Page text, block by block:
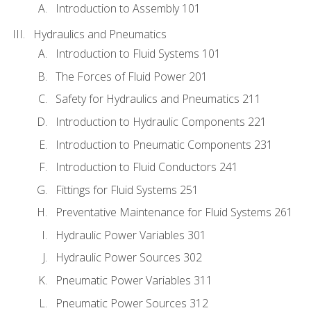
Introduction to Assembly 101
Hydraulics and Pneumatics
Introduction to Fluid Systems 101
The Forces of Fluid Power 201
Safety for Hydraulics and Pneumatics 211
Introduction to Hydraulic Components 221
Introduction to Pneumatic Components 231
Introduction to Fluid Conductors 241
Fittings for Fluid Systems 251
Preventative Maintenance for Fluid Systems 261
Hydraulic Power Variables 301
Hydraulic Power Sources 302
Pneumatic Power Variables 311
Pneumatic Power Sources 312